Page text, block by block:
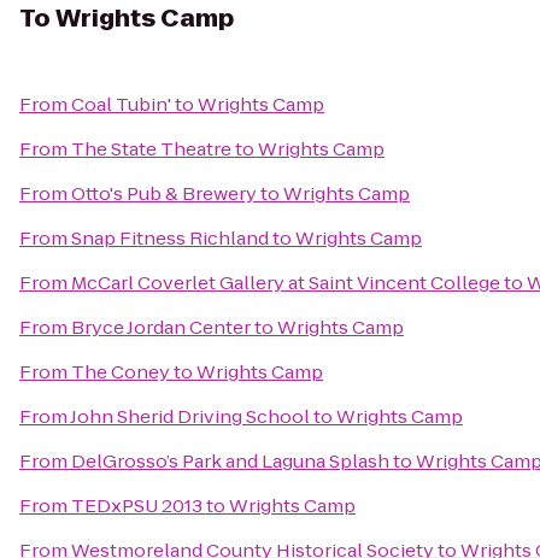
ToWrights Camp
FromCoal Tubin'toWrights Camp
From The State TheatretoWrights Camp
FromOtto's Pub & BrewerytoWrights Camp
FromSnap Fitness RichlandtoWrights Camp
From McCarl Coverlet Gallery at Saint Vincent Collegeto
From Bryce Jordan CentertoWrights Camp
From The ConeytoWrights Camp
FromJohn Sherid Driving SchooltoWrights Camp
From DelGrosso’s Park and Laguna SplashtoWrights
From TEDxPSU 2013toWrights Camp
FromWestmoreland County Historical SocietytoWrights